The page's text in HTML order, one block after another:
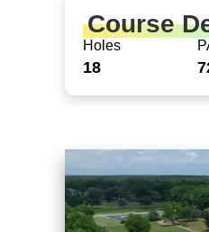
Course
Holes
18